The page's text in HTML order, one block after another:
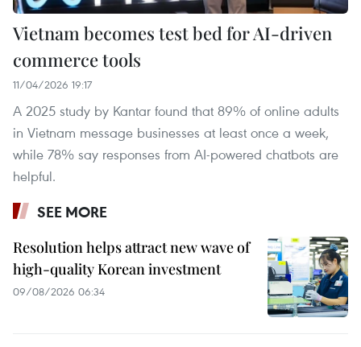
Vietnam becomes test bed for AI-driven
commerce tools
11/04/2026 19:17
A 2025 study by Kantar found that 89% of online adults
in Vietnam message businesses at least once a week,
while 78% say responses from AI-powered chatbots are
helpful.
SEE MORE
Resolution helps attract new wave of
high-quality Korean investment
09/08/2026 06:34